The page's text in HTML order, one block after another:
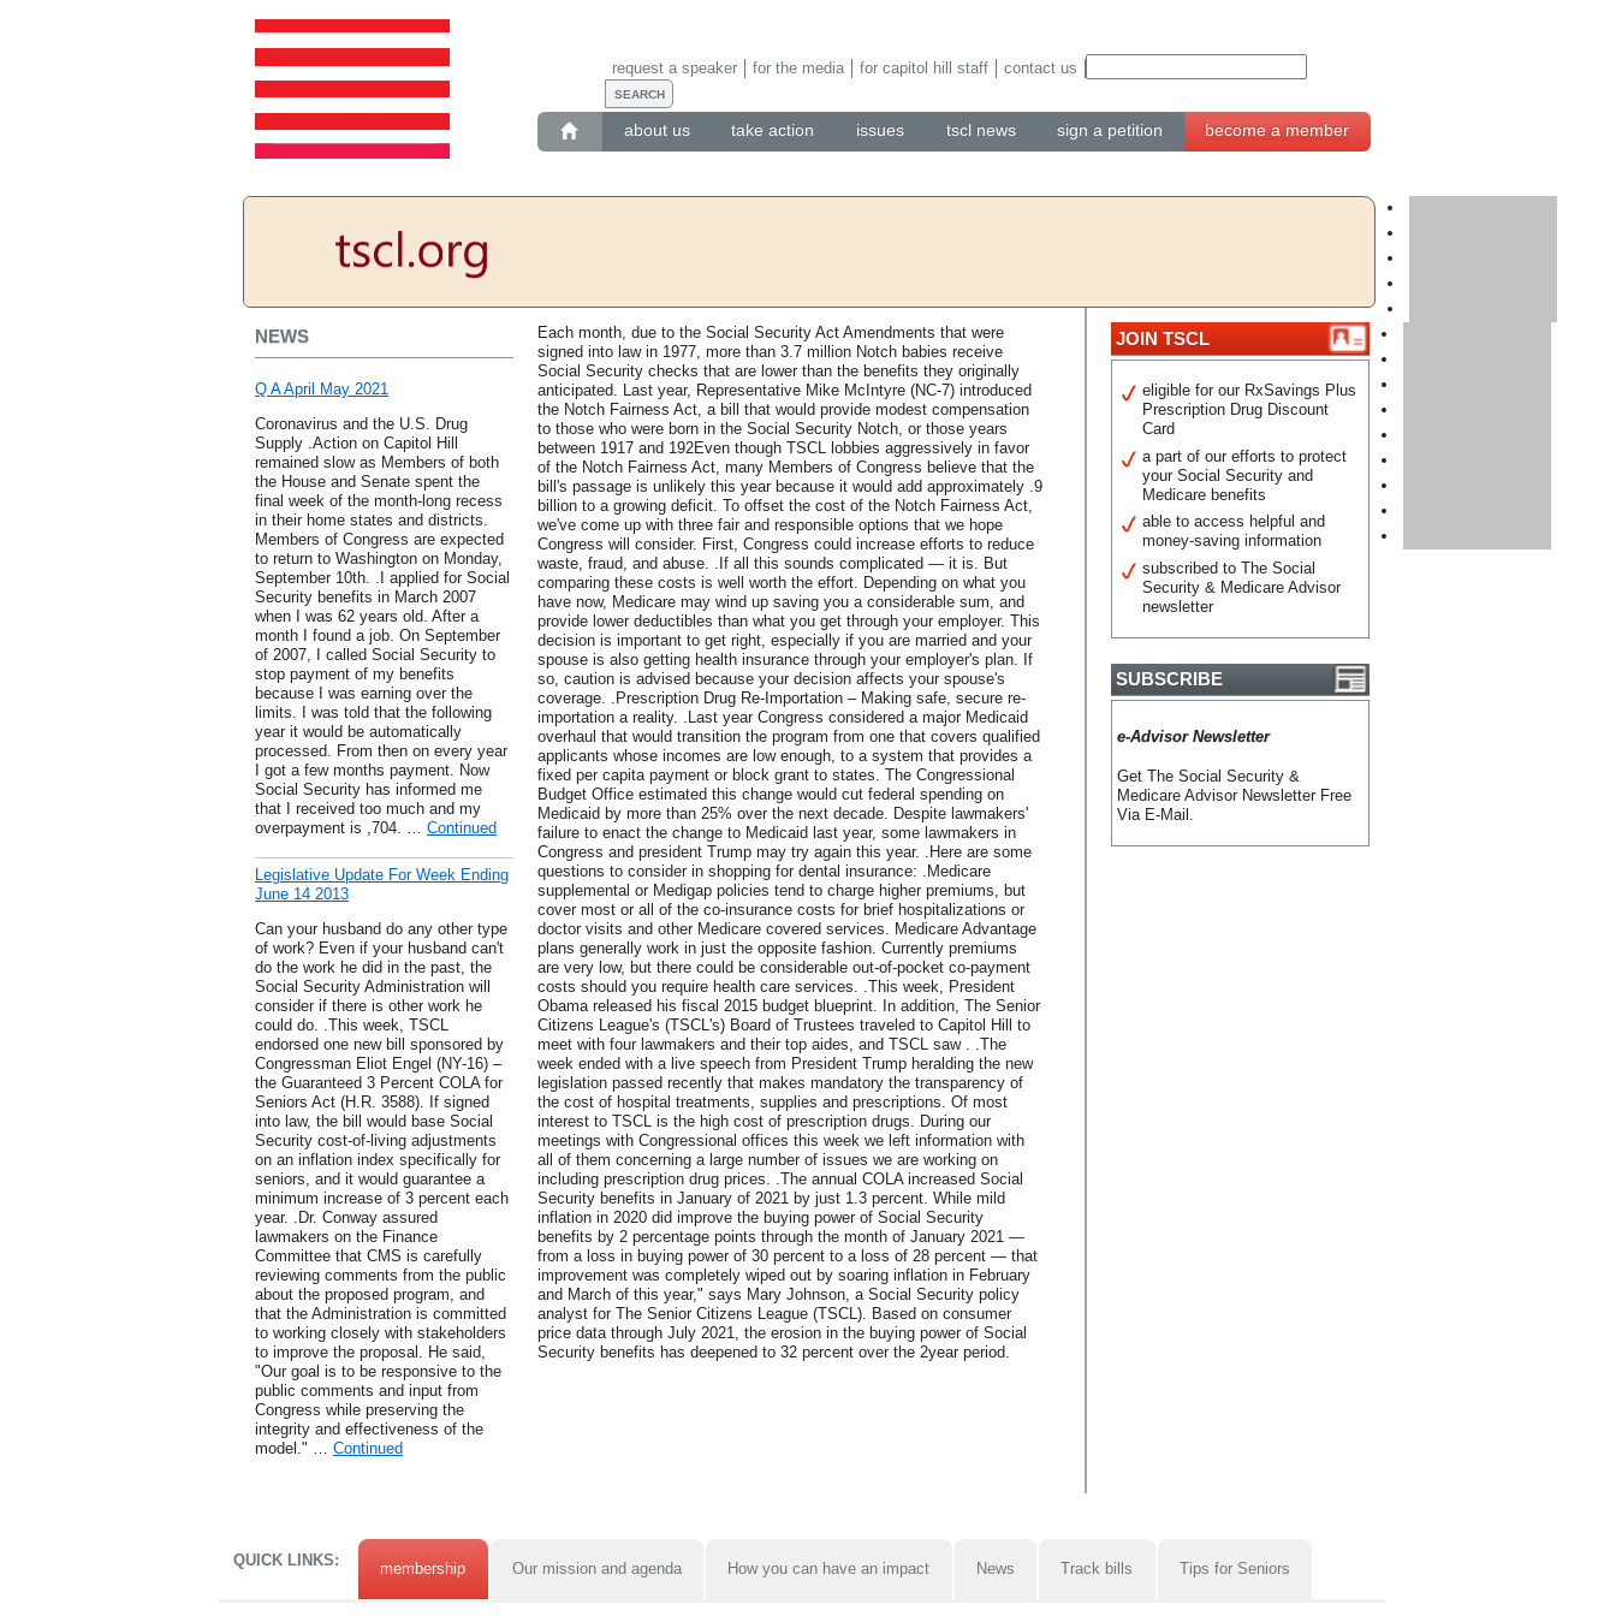
about us take action issues tscl news sign a petition become a member
request a speaker for the media for capitol hill staff contact us
NEWS
Q A April May 2021
Coronavirus and the U.S. Drug
Supply .Action on Capitol Hill
remained slow as Members of both
the House and Senate spent the
final week of the month-long recess
in their home states and districts.
Members of Congress are expected
to return to Washington on Monday,
September 10th. .I applied for Social
Security benefits in March 2007
when I was 62 years old. After a
month I found a job. On September
of 2007, I called Social Security to
stop payment of my benefits
because I was earning over the
limits. I was told that the following
year it would be automatically
processed. From then on every year
I got a few months payment. Now
Social Security has informed me
that I received too much and my
overpayment is ,704. … Continued
Legislative Update For Week Ending
June 14 2013
Can your husband do any other type
of work? Even if your husband can't
do the work he did in the past, the
Social Security Administration will
consider if there is other work he
could do. .This week, TSCL
endorsed one new bill sponsored by
Congressman Eliot Engel (NY-16) –
the Guaranteed 3 Percent COLA for
Seniors Act (H.R. 3588). If signed
into law, the bill would base Social
Security cost-of-living adjustments
on an inflation index specifically for
seniors, and it would guarantee a
minimum increase of 3 percent each
year. .Dr. Conway assured
lawmakers on the Finance
Committee that CMS is carefully
reviewing comments from the public
about the proposed program, and
that the Administration is committed
to working closely with stakeholders
to improve the proposal. He said,
"Our goal is to be responsive to the
public comments and input from
Congress while preserving the
integrity and effectiveness of the
model." … Continued
Each month, due to the Social Security Act Amendments that were
signed into law in 1977, more than 3.7 million Notch babies receive
Social Security checks that are lower than the benefits they originally
anticipated. Last year, Representative Mike McIntyre (NC-7) introduced
the Notch Fairness Act, a bill that would provide modest compensation
to those who were born in the Social Security Notch, or those years
between 1917 and 192Even though TSCL lobbies aggressively in favor
of the Notch Fairness Act, many Members of Congress believe that the
bill's passage is unlikely this year because it would add approximately .9
billion to a growing deficit. To offset the cost of the Notch Fairness Act,
we've come up with three fair and responsible options that we hope
Congress will consider. First, Congress could increase efforts to reduce
waste, fraud, and abuse. .If all this sounds complicated — it is. But
comparing these costs is well worth the effort. Depending on what you
have now, Medicare may wind up saving you a considerable sum, and
provide lower deductibles than what you get through your employer. This
decision is important to get right, especially if you are married and your
spouse is also getting health insurance through your employer's plan. If
so, caution is advised because your decision affects your spouse's
coverage. .Prescription Drug Re-Importation – Making safe, secure re-
importation a reality. .Last year Congress considered a major Medicaid
overhaul that would transition the program from one that covers qualified
applicants whose incomes are low enough, to a system that provides a
fixed per capita payment or block grant to states. The Congressional
Budget Office estimated this change would cut federal spending on
Medicaid by more than 25% over the next decade. Despite lawmakers'
failure to enact the change to Medicaid last year, some lawmakers in
Congress and president Trump may try again this year. .Here are some
questions to consider in shopping for dental insurance: .Medicare
supplemental or Medigap policies tend to charge higher premiums, but
cover most or all of the co-insurance costs for brief hospitalizations or
doctor visits and other Medicare covered services. Medicare Advantage
plans generally work in just the opposite fashion. Currently premiums
are very low, but there could be considerable out-of-pocket co-payment
costs should you require health care services. .This week, President
Obama released his fiscal 2015 budget blueprint. In addition, The Senior
Citizens League's (TSCL's) Board of Trustees traveled to Capitol Hill to
meet with four lawmakers and their top aides, and TSCL saw . .The
week ended with a live speech from President Trump heralding the new
legislation passed recently that makes mandatory the transparency of
the cost of hospital treatments, supplies and prescriptions. Of most
interest to TSCL is the high cost of prescription drugs. During our
meetings with Congressional offices this week we left information with
all of them concerning a large number of issues we are working on
including prescription drug prices. .The annual COLA increased Social
Security benefits in January of 2021 by just 1.3 percent. While mild
inflation in 2020 did improve the buying power of Social Security
benefits by 2 percentage points through the month of January 2021 —
from a loss in buying power of 30 percent to a loss of 28 percent — that
improvement was completely wiped out by soaring inflation in February
and March of this year," says Mary Johnson, a Social Security policy
analyst for The Senior Citizens League (TSCL). Based on consumer
price data through July 2021, the erosion in the buying power of Social
Security benefits has deepened to 32 percent over the 2year period.
JOIN TSCL
eligible for our RxSavings Plus
Prescription Drug Discount
Card
a part of our efforts to protect
your Social Security and
Medicare benefits
able to access helpful and
money-saving information
subscribed to The Social
Security & Medicare Advisor
newsletter
SUBSCRIBE
e-Advisor Newsletter
Get The Social Security &
Medicare Advisor Newsletter Free
Via E-Mail.
QUICK LINKS: membership Our mission and agenda How you can have an impact News Track bills Tips for Seniors